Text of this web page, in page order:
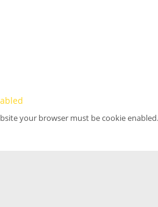
your browser must be cookie enabled.